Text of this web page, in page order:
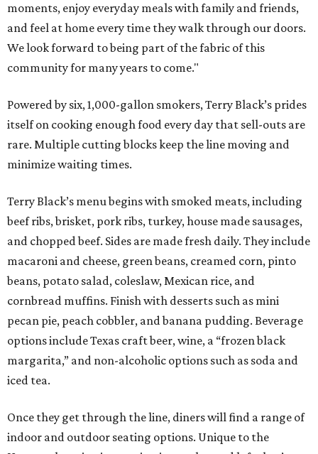
moments, enjoy everyday meals with family and friends,
and feel at home every time they walk through our doors.
We look forward to being part of the fabric of this
community for many years to come."
Powered by six, 1,000-gallon smokers, Terry Black’s prides
itself on cooking enough food every day that sell-outs are
rare. Multiple cutting blocks keep the line moving and
minimize waiting times.
Terry Black’s menu begins with smoked meats, including
beef ribs, brisket, pork ribs, turkey, house made sausages,
and chopped beef. Sides are made fresh daily. They include
macaroni and cheese, green beans, creamed corn, pinto
beans, potato salad, coleslaw, Mexican rice, and
cornbread muffins. Finish with desserts such as mini
pecan pie, peach cobbler, and banana pudding. Beverage
options include Texas craft beer, wine, a “frozen black
margarita,” and non-alcoholic options such as soda and
iced tea.
Once they get through the line, diners will find a range of
indoor and outdoor seating options. Unique to the